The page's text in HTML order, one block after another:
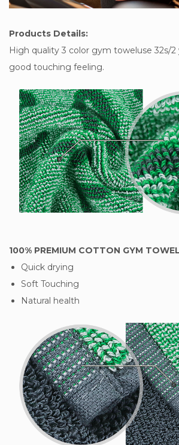
Products Details:
High quality 3 color gym toweluse 32s/
good touching feeling.
100% PREMIUM COTTON GYM TOWEL
Quick drying
Soft Touching
Natural health